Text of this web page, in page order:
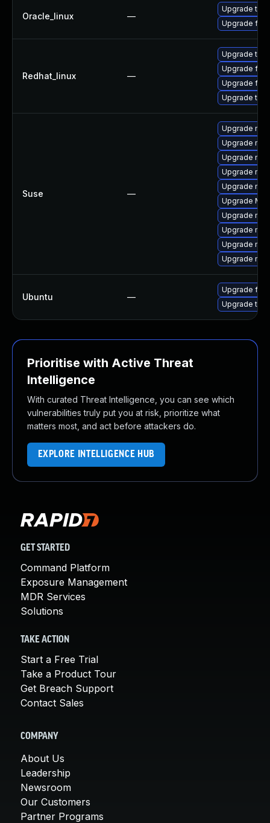
Oracle_linux —
Upgrade
Upgrade
Redhat_linux —
Upgrade
Upgrade
Upgrade
Upgrade
Suse —
Upgrade
Upgrade
Upgrade
Upgrade
Upgrade
Upgrade
Upgrade
Upgrade
Upgrade
Upgrade
Ubuntu —
Upgrade
Upgrade
Prioritise with Active Threat
Intelligence
With curated Threat Intelligence, you can see which
vulnerabilities truly put you at risk, prioritize what
matters most, and act before attackers do.
EXPLORE INTELLIGENCE HUB
GET STARTED
Command Platform
Exposure Management
MDR Services
Solutions
TAKE ACTION
Start a Free Trial
Take a Product Tour
Get Breach Support
Contact Sales
COMPANY
About Us
Leadership
Newsroom
Our Customers
Partner Programs